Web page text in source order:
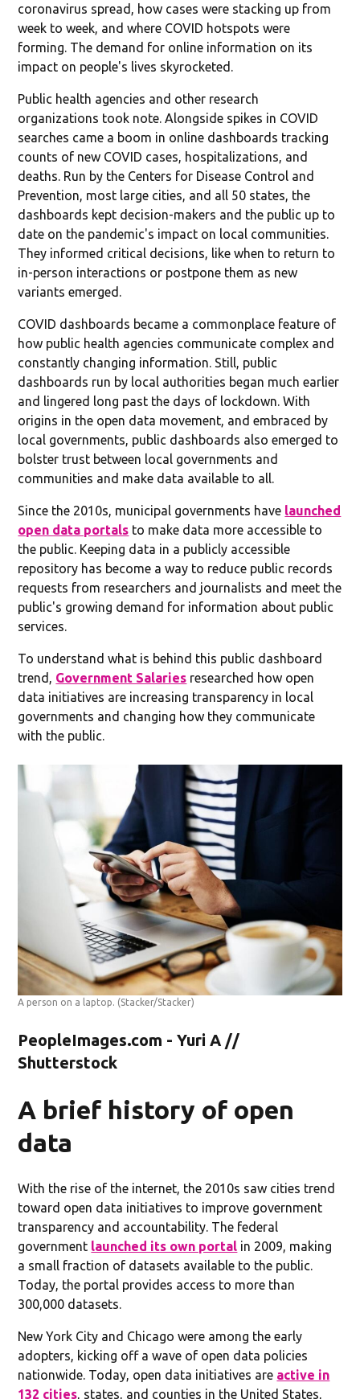
coronavirus spread, how cases were stacking up from
week to week, and where COVID hotspots were
forming. The demand for online information on its
impact on people's lives skyrocketed.
Public health agencies and other research
organizations took note. Alongside spikes in COVID
searches came a boom in online dashboards tracking
counts of new COVID cases, hospitalizations, and
deaths. Run by the Centers for Disease Control and
Prevention, most large cities, and all 50 states, the
dashboards kept decision-makers and the public up to
date on the pandemic's impact on local communities.
They informed critical decisions, like when to return to
in-person interactions or postpone them as new
variants emerged.
COVID dashboards became a commonplace feature of
how public health agencies communicate complex and
constantly changing information. Still, public
dashboards run by local authorities began much earlier
and lingered long past the days of lockdown. With
origins in the open data movement, and embraced by
local governments, public dashboards also emerged to
bolster trust between local governments and
communities and make data available to all.
Since the 2010s, municipal governments have launched
open data portals to make data more accessible to
the public. Keeping data in a publicly accessible
repository has become a way to reduce public records
requests from researchers and journalists and meet the
public's growing demand for information about public
services.
To understand what is behind this public dashboard
trend, Government Salaries researched how open
data initiatives are increasing transparency in local
governments and changing how they communicate
with the public.
A person on a laptop. (Stacker/Stacker)
PeopleImages.com - Yuri A //
Shutterstock
A brief history of open
data
With the rise of the internet, the 2010s saw cities trend
toward open data initiatives to improve government
transparency and accountability. The federal
government launched its own portal in 2009, making
a small fraction of datasets available to the public.
Today, the portal provides access to more than
300,000 datasets.
New York City and Chicago were among the early
adopters, kicking off a wave of open data policies
nationwide. Today, open data initiatives are active in
132 cities, states, and counties in the United States,